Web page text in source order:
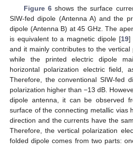
Figure 6 shows the surface
SIW-fed dipole (Antenna A) and the
dipole (Antenna B) at 45 GHz. The
is equivalent to a magnetic dipole [19]
and it mainly contributes to the vertical
while the printed electric dipole
horizontal polarization electric field,
Therefore, the conventional SIW-fed
polarization higher than −13 dB.
dipole antenna, it can be observed
surface of the connecting metallic vias
direction and the currents have the
Therefore, the vertical polarization
folded dipole comes from two parts: